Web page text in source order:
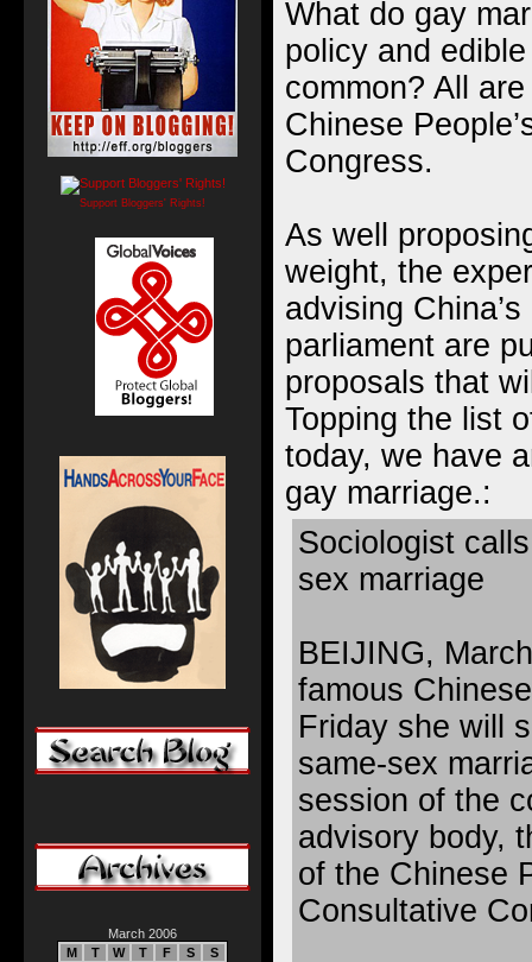
What do gay
policy and
common? All
Chinese
Congress.
As well
weight, the
advising
parliament are
proposals that
Topping the list
today, we have
gay marriage.:
Sociologist
sex marriage
BEIJING,
famous
Friday she will
same-sex
session of the
advisory body,
of the Chinese
Consultative
Support Bloggers' Rights!
March 2006
M
T W T F S S